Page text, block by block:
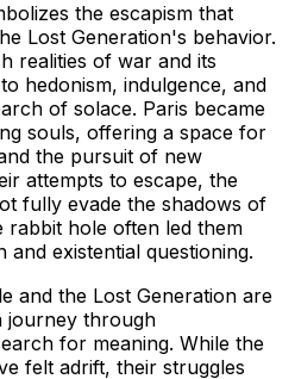
the escapism that
Lost Generation's behavior.
realities of war and its
hedonism, indulgence, and
of solace. Paris became
souls, offering a space for
the pursuit of new
attempts to escape, the
fully evade the shadows of
rabbit hole often led them
existential questioning.
and the Lost Generation are
journey through
for meaning. While the
felt adrift, their struggles